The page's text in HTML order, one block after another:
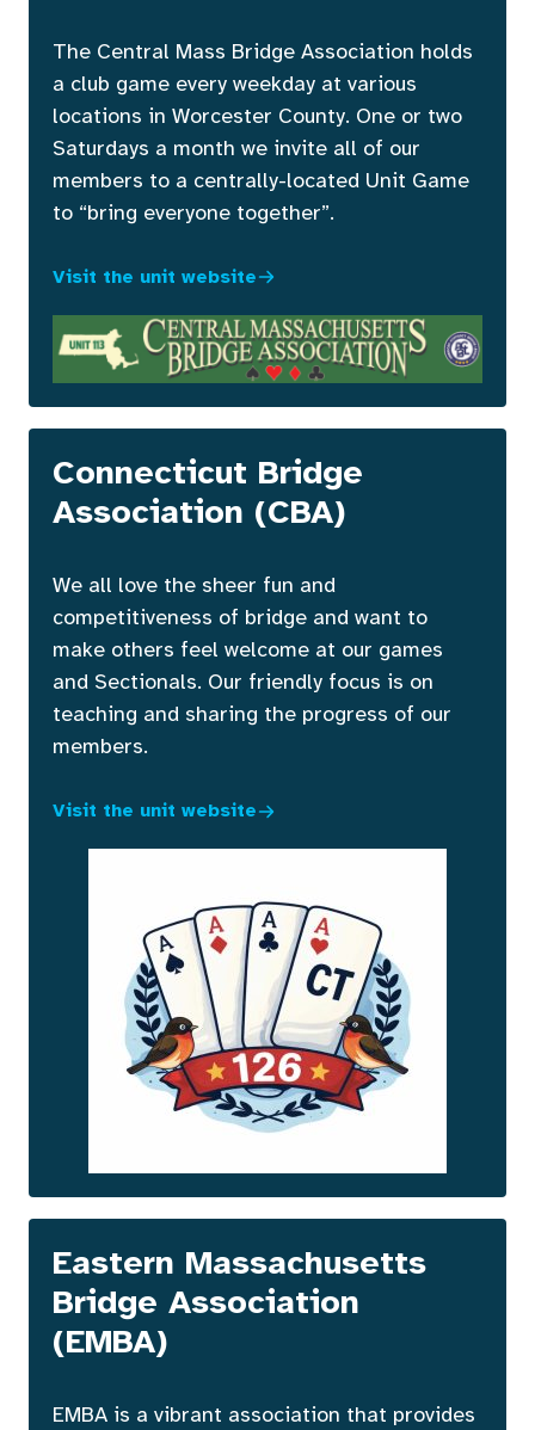
The Central Mass Bridge Association holds
a club game every weekday at various
locations in Worcester County. One or two
Saturdays a month we invite all of our
members to a centrally-located Unit Game
to “bring everyone together”.
Visit the unit website
Connecticut Bridge
Association (CBA)
We all love the sheer fun and
competitiveness of bridge and want to
make others feel welcome at our games
and Sectionals. Our friendly focus is on
teaching and sharing the progress of our
members.
Visit the unit website
Eastern Massachusetts
Bridge Association
(EMBA)
EMBA is a vibrant association that provides